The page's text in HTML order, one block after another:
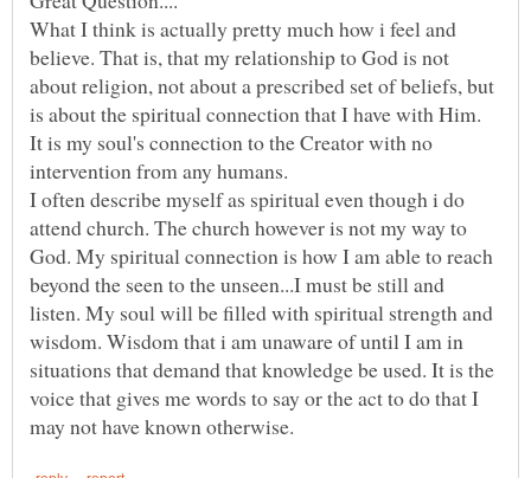
What I think is actually pretty much how i feel and
believe. That is, that my relationship to God is not
about religion, not about a prescribed set of beliefs, but
is about the spiritual connection that I have with Him.
It is my soul's connection to the Creator with no
intervention from any humans.
I often describe myself as spiritual even though i do
attend church. The church however is not my way to
God. My spiritual connection is how I am able to reach
beyond the seen to the unseen...I must be still and
listen. My soul will be filled with spiritual strength and
wisdom. Wisdom that i am unaware of until I am in
situations that demand that knowledge be used. It is the
voice that gives me words to say or the act to do that I